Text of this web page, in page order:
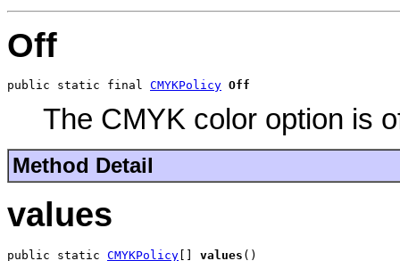
Off
public static final CMYKPolicy Off
The CMYK color option is
Method Detail
values
public static CMYKPolicy values ()